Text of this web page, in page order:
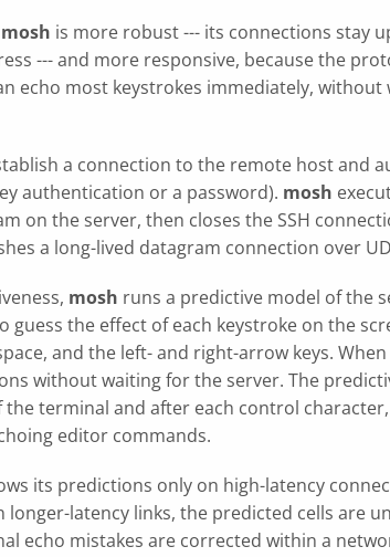
mosh is more robust --- its connections stay
--- and more responsive, because the
echo most keystrokes immediately,
a connection to the remote host and
authentication or a password). mosh
on the server, then closes the SSH
a long-lived datagram connection over
mosh runs a predictive model of the
guess the effect of each keystroke on the
and the left- and right-arrow keys.
without waiting for the server. The
the terminal and after each control
editor commands.
its predictions only on high-latency
longer-latency links, the predicted cells are
echo mistakes are corrected within a